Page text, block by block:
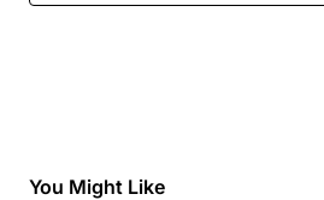
You Might Like